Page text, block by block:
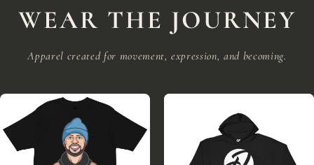
WEAR THE JOURNEY
Apparel created for movement, expression, and becoming.